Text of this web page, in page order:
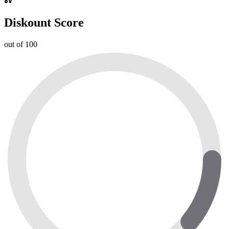
Diskount Score
out of 100